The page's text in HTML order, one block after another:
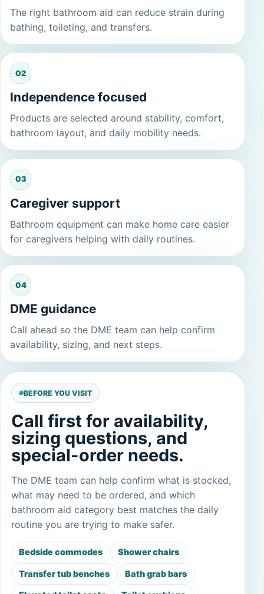
The right bathroom aid can reduce strain during
bathing, toileting, and transfers.
02
Independence focused
Products are selected around stability, comfort,
bathroom layout, and daily mobility needs.
03
Caregiver support
Bathroom equipment can make home care easier
for caregivers helping with daily routines.
04
DME guidance
Call ahead so the DME team can help confirm
availability, sizing, and next steps.
BEFORE YOU VISIT
Call first for availability,
sizing questions, and
special-order needs.
The DME team can help confirm what is stocked,
what may need to be ordered, and which
bathroom aid category best matches the daily
routine you are trying to make safer.
Bedside commodes Shower chairs
Transfer tub benches Bath grab bars